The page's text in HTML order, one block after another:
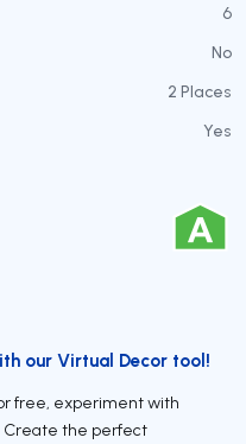
6
No
2 Places
Yes
our Virtual Decor tool!
free, experiment with
Create the perfect